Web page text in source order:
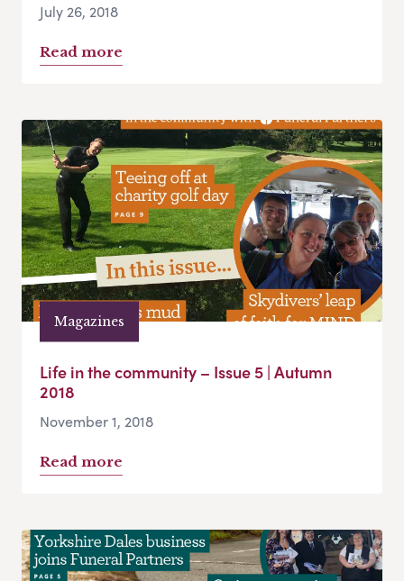
July 26, 2018
Read more
Magazines
Life in the community – Issue 5 | Autumn
2018
November 1, 2018
Read more